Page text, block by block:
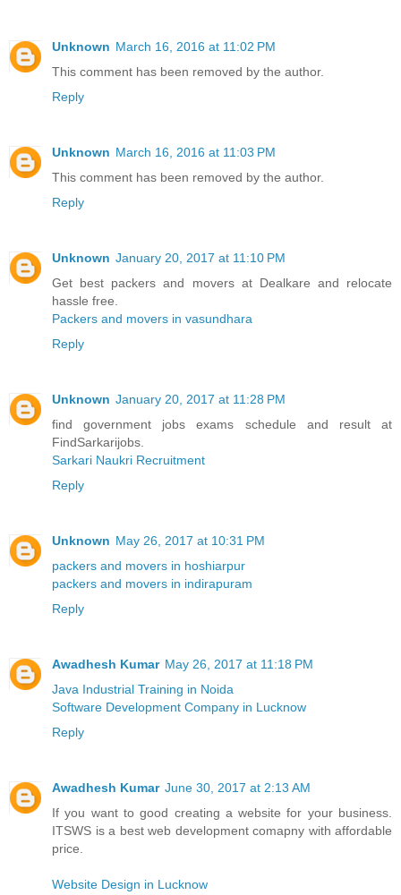
Unknown March 16, 2016 at 11:02 PM
This comment has been removed by the author.
Reply
Unknown March 16, 2016 at 11:03 PM
This comment has been removed by the author.
Reply
Unknown January 20, 2017 at 11:10 PM
Get best packers and movers at Dealkare and relocate
hassle free.
Packers and movers in vasundhara
Reply
Unknown January 20, 2017 at 11:28 PM
find government jobs exams schedule and result at
FindSarkarijobs.
Sarkari Naukri Recruitment
Reply
Unknown May 26, 2017 at 10:31 PM
packers and movers in hoshiarpur
packers and movers in indirapuram
Reply
Awadhesh Kumar May 26, 2017 at 11:18 PM
Java Industrial Training in Noida
Software Development Company in Lucknow
Reply
Awadhesh Kumar June 30, 2017 at 2:13 AM
If you want to good creating a website for your business.
ITSWS is a best web development comapny with affordable
price.
Website Design in Lucknow